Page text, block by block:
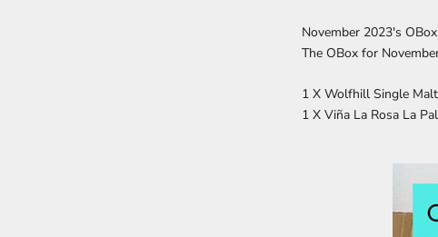
November 2023's OBox
The OBox for
1 X Wolfhill Single
1 X Viña La Rosa La